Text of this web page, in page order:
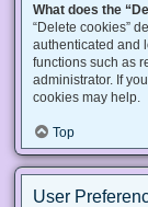
What does the
“Delete cookies”
authenticated and
functions such as
administrator. If
cookies may help.
Top
User